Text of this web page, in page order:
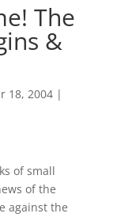
The
&
18, 2004|
of small
of the
against the